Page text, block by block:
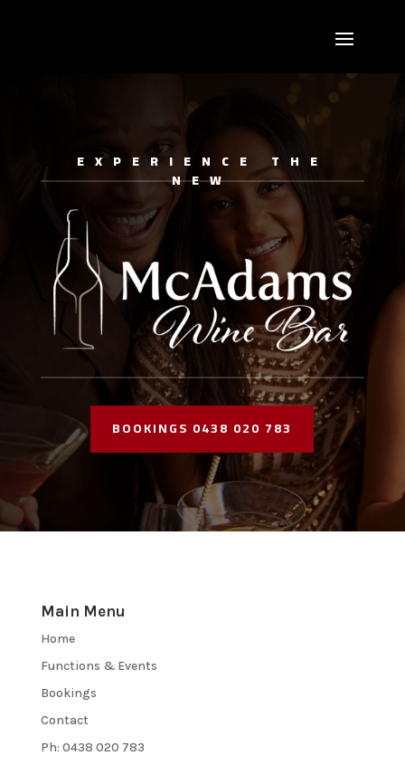
EXPERIENCE THE
NEW
BOOKINGS 0438 020 783
Main Menu
Home
Functions & Events
Bookings
Contact
Ph: 0438 020 783